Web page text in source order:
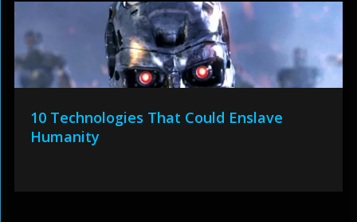
10 Technologies That Could Enslave
Humanity